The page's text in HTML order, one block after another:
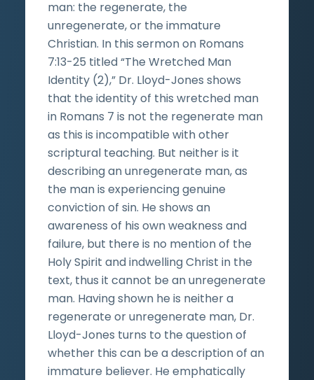
man: the regenerate, the
unregenerate, or the immature
Christian. In this sermon on Romans
7:13-25 titled “The Wretched Man
Identity (2),” Dr. Lloyd-Jones shows
that the identity of this wretched man
in Romans 7 is not the regenerate man
as this is incompatible with other
scriptural teaching. But neither is it
describing an unregenerate man, as
the man is experiencing genuine
conviction of sin. He shows an
awareness of his own weakness and
failure, but there is no mention of the
Holy Spirit and indwelling Christ in the
text, thus it cannot be an unregenerate
man. Having shown he is neither a
regenerate or unregenerate man, Dr.
Lloyd-Jones turns to the question of
whether this can be a description of an
immature believer. He emphatically